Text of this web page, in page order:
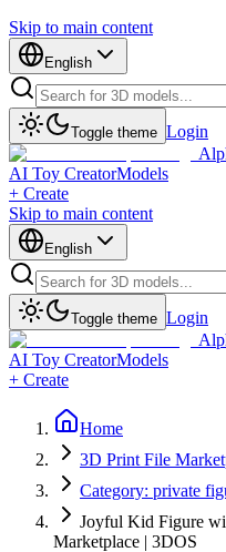
Skip to main content
English
Toggle theme Login
AI Toy CreatorModels
+ Create
Skip to main content
English
Toggle theme Login
AI Toy CreatorModels
+ Create
Home
3D Print File
Category: private
Joyful Kid Figure
Marketplace | 3DOS